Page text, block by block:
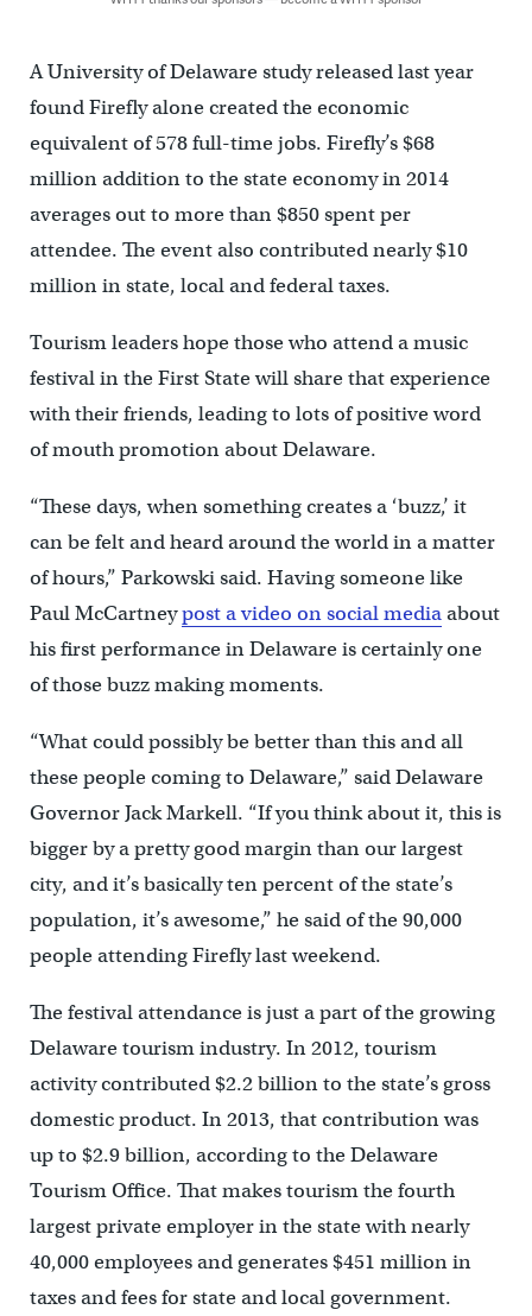
A University of Delaware study released last year
found Firefly alone created the economic
equivalent of 578 full-time jobs. Firefly’s $68
million addition to the state economy in 2014
averages out to more than $850 spent per
attendee. The event also contributed nearly $10
million in state, local and federal taxes.
Tourism leaders hope those who attend a music
festival in the First State will share that experience
with their friends, leading to lots of positive word
of mouth promotion about Delaware.
“These days, when something creates a ‘buzz,’ it
can be felt and heard around the world in a matter
of hours,” Parkowski said. Having someone like
Paul McCartneypost a video on social mediaabout
his first performance in Delaware is certainly one
of those buzz making moments.
“What could possibly be better than this and all
these people coming to Delaware,” said Delaware
Governor Jack Markell. “If you think about it, this is
bigger by a pretty good margin than our largest
city, and it’s basically ten percent of the state’s
population, it’s awesome,” he said of the 90,000
people attending Firefly last weekend.
The festival attendance is just a part of the growing
Delaware tourism industry. In 2012, tourism
activity contributed $2.2 billion to the state’s gross
domestic product. In 2013, that contribution was
up to $2.9 billion, according to the Delaware
Tourism Office. That makes tourism the fourth
largest private employer in the state with nearly
40,000 employees and generates $451 million in
taxes and fees for state and local government.